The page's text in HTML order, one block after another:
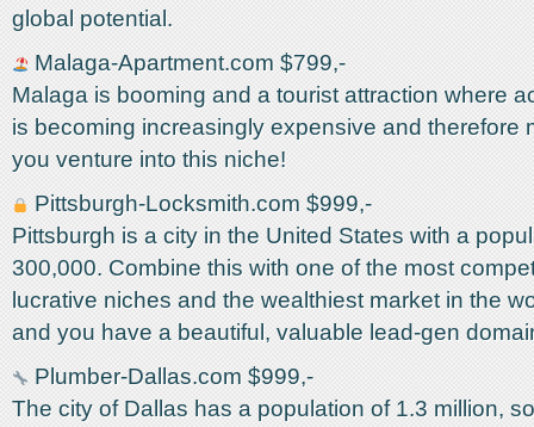
global potential.
Malaga-Apartment.com $799,-
Malaga is booming and a tourist attraction where
is becoming increasingly expensive and therefore
you venture into this niche!
Pittsburgh-Locksmith.com $999,-
Pittsburgh is a city in the United States with a
300,000. Combine this with one of the most
lucrative niches and the wealthiest market in the
and you have a beautiful, valuable lead-gen
Plumber-Dallas.com $999,-
The city of Dallas has a population of 1.3 million,